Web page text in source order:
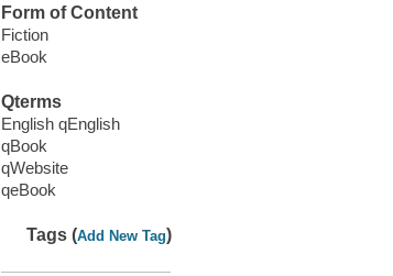
Form of Content
Fiction
eBook
Qterms
English qEnglish
qBook
qWebsite
qeBook
Tags (Add New Tag)